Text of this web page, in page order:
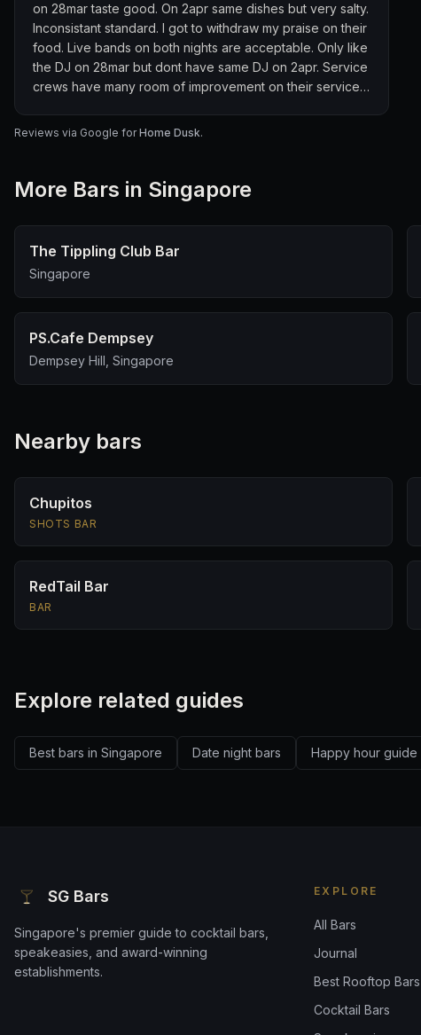
Drinks were also nice—cocktails were easy to drink and
not too heavy. Perfect for a relaxed night.
Overall, a great spot to hang out on weekends if you
want good food, drinks, and live music all in one place.
on 28mar taste good. On 2apr same dishes but very salty.
Inconsistant standard. I got to withdraw my praise on their
food. Live bands on both nights are acceptable. Only like
the DJ on 28mar but dont have same DJ on 2apr. Service
crews have many room of improvement on their service.
worse part after we spend 100+ per pax there.
Reviews via Google forHome Dusk.
More Bars in Singapore
The Tippling Club Bar
Singapore
PS.Cafe Dempsey
Dempsey Hill, Singapore
Nearby bars
Chupitos
SHOTS BAR
RedTail Bar
BAR
Explore related guides
Best bars in Singapore Date night bars Happy hour guide
SG Bars
Singapore's premier guide to cocktail bars,
speakeasies, and award-winning
establishments.
EXPLORE
All Bars
Journal
Best Rooftop Bars
Cocktail Bars